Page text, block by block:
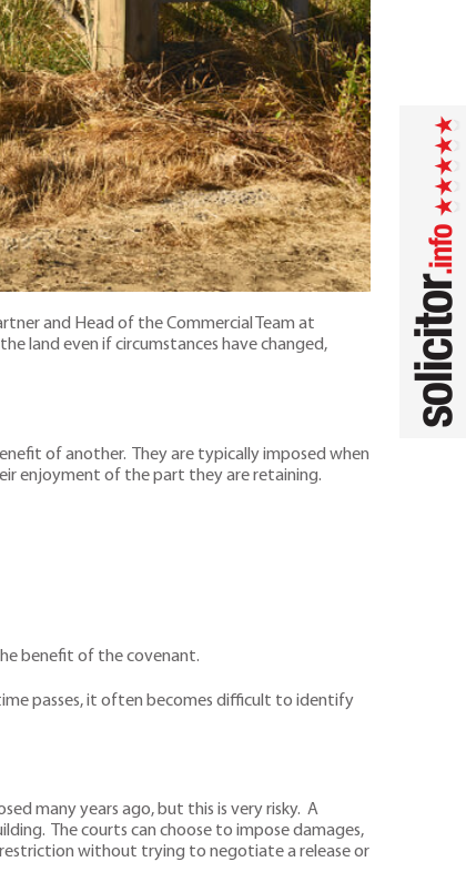
and Head of the Commercial Team at
land even if circumstances have changed,
of another. They are typically imposed when
enjoyment of the part they are retaining.
benefit of the covenant.
passes, it often becomes difficult to identify
many years ago, but this is very risky. A
The courts can choose to impose damages,
without trying to negotiate a release or